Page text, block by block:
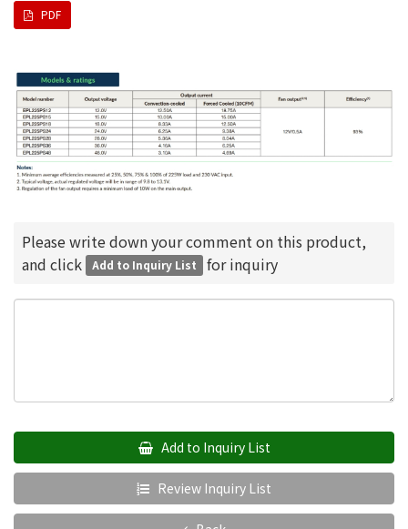
PDF
Please write down your comment on this product,
and click
Add to Inquiry List for inquiry
Add to Inquiry List
Review Inquiry List